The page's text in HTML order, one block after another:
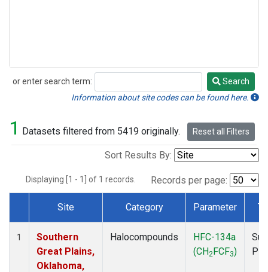
or enter search term:
Search
Search
Information about site codes can be found here.
1 Datasets filtered from 5419 originally. Reset all Filters
Sort Results By:
Displaying [1 - 1] of 1 records. Records per page:
Dataset Number
Site Category Parameter
1
Southern
Great Plains,
Oklahoma,
Halocompounds
HFC-134a
(CH2FCF3)